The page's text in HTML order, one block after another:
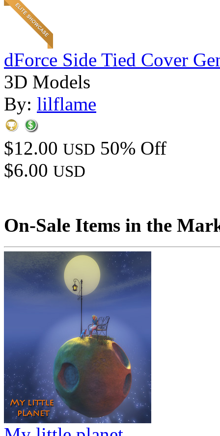
dForce Side Tied Cover
3D Models
By: lilflame
$12.00 USD 50% Off
$6.00 USD
On-Sale Items in the